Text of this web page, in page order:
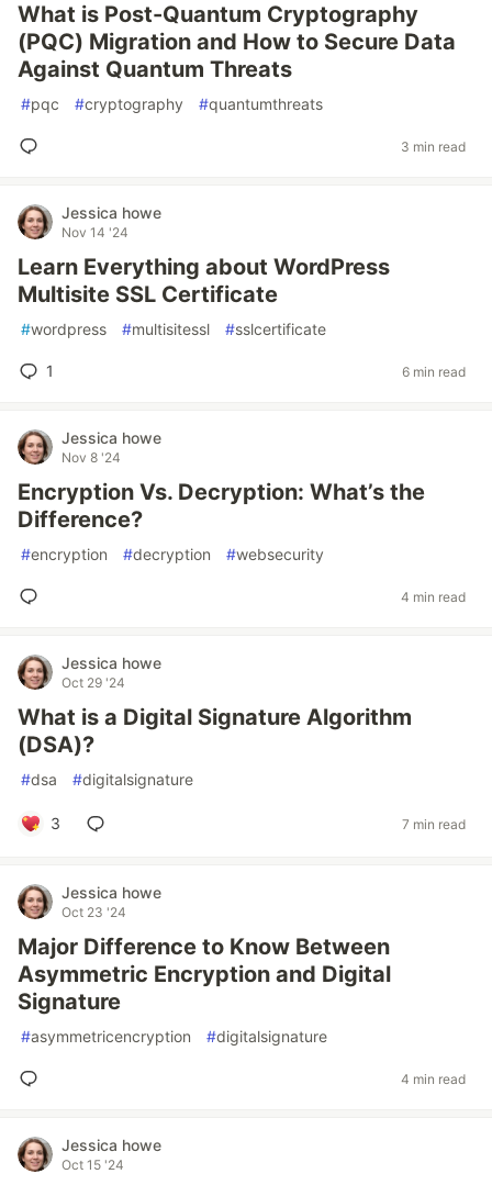
What is Post-Quantum Cryptography
(PQC) Migration and How to Secure Data
Against Quantum Threats
#pqc #cryptography #quantumthreats
3 min read
Jessica howe
Nov 14 '24
Learn Everything about WordPress
Multisite SSL Certificate
#wordpress #multisitessl #sslcertificate
1 6 min read
Jessica howe
Nov 8 '24
Encryption Vs. Decryption: What’s the
Difference?
#encryption #decryption #websecurity
4 min read
Jessica howe
Oct 29 '24
What is a Digital Signature Algorithm
(DSA)?
#dsa #digitalsignature
3 7 min read
Jessica howe
Oct 23 '24
Major Difference to Know Between
Asymmetric Encryption and Digital
Signature
#asymmetricencryption #digitalsignature
4 min read
Jessica howe
Oct 15 '24